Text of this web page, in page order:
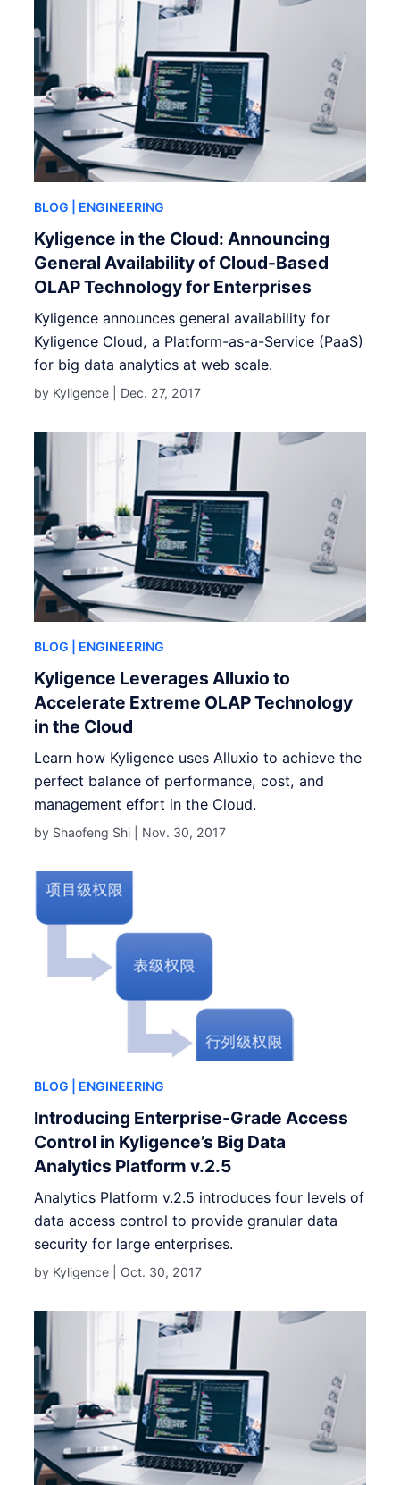
BLOG | ENGINEERING
Kyligence in the Cloud: Announcing
General Availability of Cloud-Based
OLAP Technology for Enterprises
Kyligence announces general availability for
Kyligence Cloud, a Platform-as-a-Service (PaaS)
for big data analytics at web scale.
by Kyligence | Dec. 27, 2017
BLOG | ENGINEERING
Kyligence Leverages Alluxio to
Accelerate Extreme OLAP Technology
in the Cloud
Learn how Kyligence uses Alluxio to achieve the
perfect balance of performance, cost, and
management effort in the Cloud.
by Shaofeng Shi | Nov. 30, 2017
BLOG | ENGINEERING
Introducing Enterprise-Grade Access
Control in Kyligence’s Big Data
Analytics Platform v.2.5
Analytics Platform v.2.5 introduces four levels of
data access control to provide granular data
security for large enterprises.
by Kyligence | Oct. 30, 2017